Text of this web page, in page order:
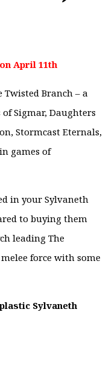
April 11th
Branch – a
Sigmar, Daughters
Stormcast Eternals,
games of
in your Sylvaneth
to buying them
leading The
force with some
Sylvaneth